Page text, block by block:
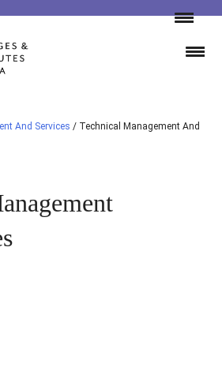
And Services / Technical Management And